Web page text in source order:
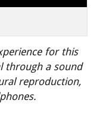
for this
through a sound
reproduction,